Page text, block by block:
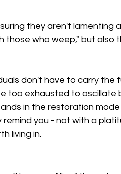
they aren't lamenting
those who weep," but also
don't have to carry the
too exhausted to oscillate
in the restoration
remind you - not with a
living in.